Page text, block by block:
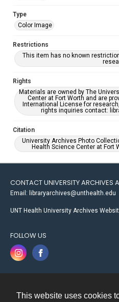
This website uses cookies
Type
Color Image
Restrictions
This item has no known
Rights
Materials are owned by The
Center at Fort Worth and are
International License for
rights inquiries contact:
Citation
University Archives Photo
Health Science Center at Fort
CONTACT UNIVERSITY ARCHIVES
Email: libraryarchives@unthealth.edu
UNT Health University Archives
FOLLOW US